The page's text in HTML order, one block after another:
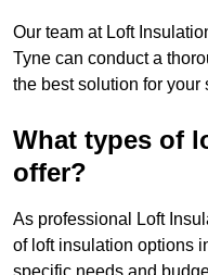
Our team at Loft
Tyne can conduct a
the best solution for your
What types of
offer?
As professional Loft
of loft insulation options